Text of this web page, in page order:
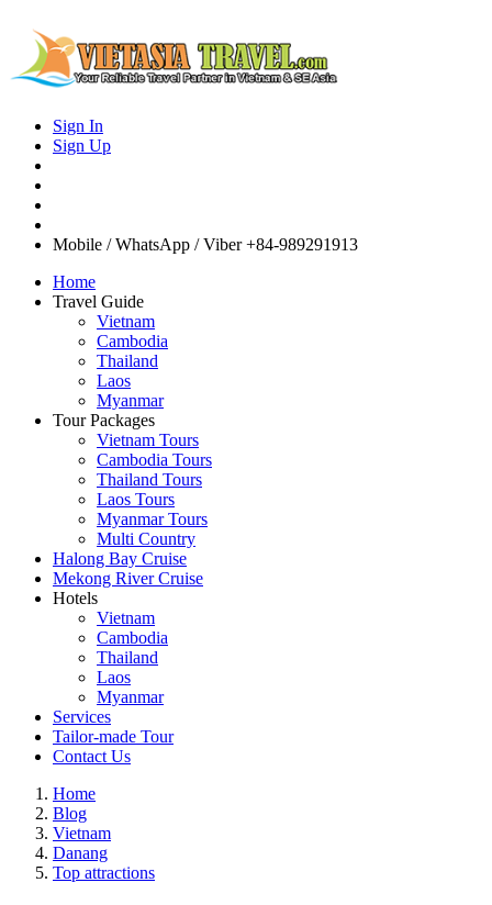
Sign In
Sign Up
Mobile / WhatsApp / Viber +84-989291913
Home
Travel Guide
Vietnam
Cambodia
Thailand
Laos
Myanmar
Tour Packages
Vietnam Tours
Cambodia Tours
Thailand Tours
Laos Tours
Myanmar Tours
Multi Country
Halong Bay Cruise
Mekong River Cruise
Hotels
Vietnam
Cambodia
Thailand
Laos
Myanmar
Services
Tailor-made Tour
Contact Us
Home
Blog
Vietnam
Danang
Top attractions